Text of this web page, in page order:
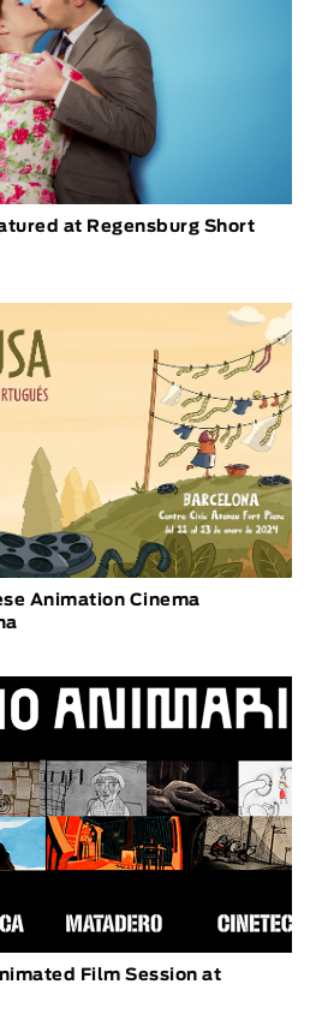
at Regensburg Short
Animation Cinema
Film Session at